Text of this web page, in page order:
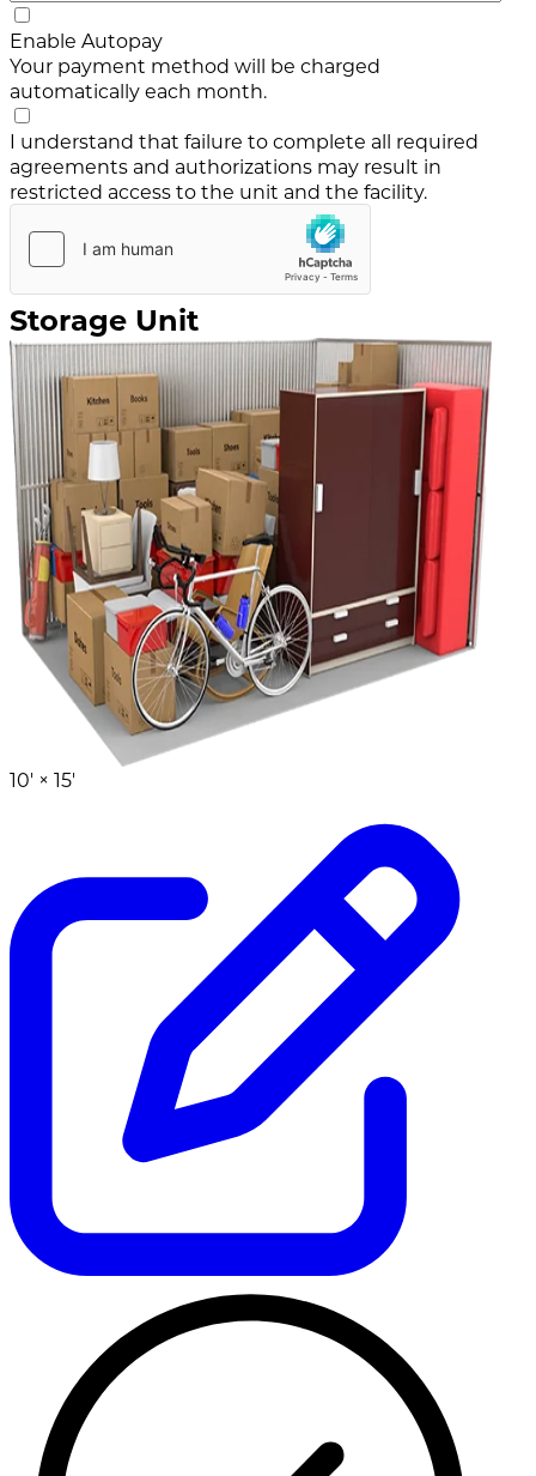
Enable Autopay
Your payment method will be charged
automatically each month.
I understand that failure to complete all required
agreements and authorizations may result in
restricted access to the unit and the facility.
Storage Unit
10' × 15'